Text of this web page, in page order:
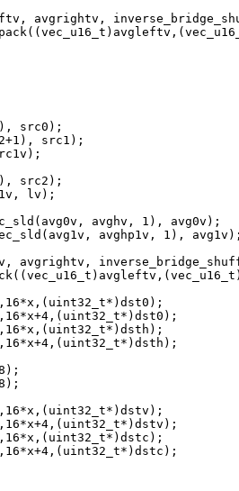
avgrightv,
src0);
src1);
src2);
lv);
avghv, 1), avg0v);
avghp1v, 1), avg1v);